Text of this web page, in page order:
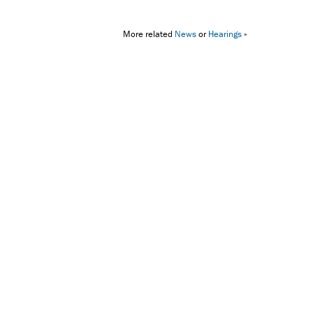
More related NewsorHearings»